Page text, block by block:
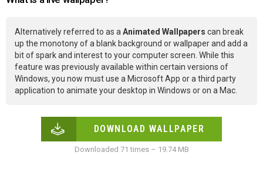
Alternatively referred to as aAnimated Wallpapers can break
up the monotony of a blank background or wallpaper and add a
bit of spark and interest to your computer screen. While this
feature was previously available within certain versions of
Windows, you now must use a Microsoft App or a third party
application to animate your desktop in Windows or on a Mac.
DOWNLOAD WALLPAPER
Downloaded 71 times – 19.74 MB